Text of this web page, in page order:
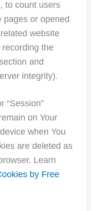
to count users
pages or opened
website
the
and
integrity).
“Session”
on Your
when You
are deleted as
Learn
by Free